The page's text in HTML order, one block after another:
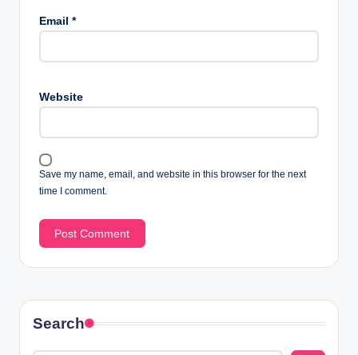
Email *
Website
Save my name, email, and website in this browser for the next
time I comment.
Search